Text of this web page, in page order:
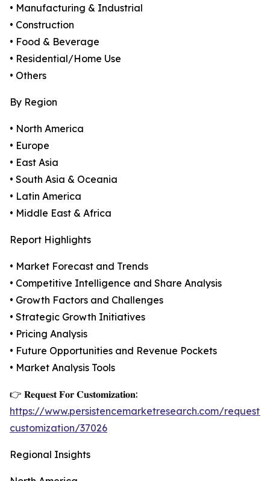
• Manufacturing & Industrial
• Construction
• Food & Beverage
• Residential/Home Use
• Others
By Region
• North America
• Europe
• East Asia
• South Asia & Oceania
• Latin America
• Middle East & Africa
Report Highlights
• Market Forecast and Trends
• Competitive Intelligence and Share Analysis
• Growth Factors and Challenges
• Strategic Growth Initiatives
• Pricing Analysis
• Future Opportunities and Revenue Pockets
• Market Analysis Tools
👉 𝐑𝐞𝐪𝐮𝐞𝐬𝐭 𝐅𝐨𝐫 𝐂𝐮𝐬𝐭𝐨𝐦𝐢𝐳𝐚𝐭𝐢𝐨𝐧:
https://www.persistencemarketresearch.com/request-
customization/37026
Regional Insights